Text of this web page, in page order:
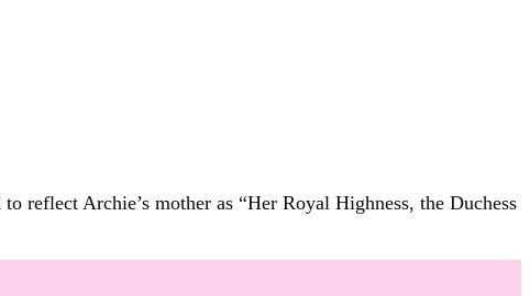
reflect Archie’s mother as “Her Royal Highness, the Duchess